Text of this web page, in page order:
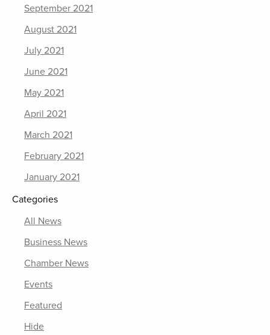
September 2021
August 2021
July 2021
June 2021
May 2021
April 2021
March 2021
February 2021
January 2021
Categories
All News
Business News
Chamber News
Events
Featured
Hide